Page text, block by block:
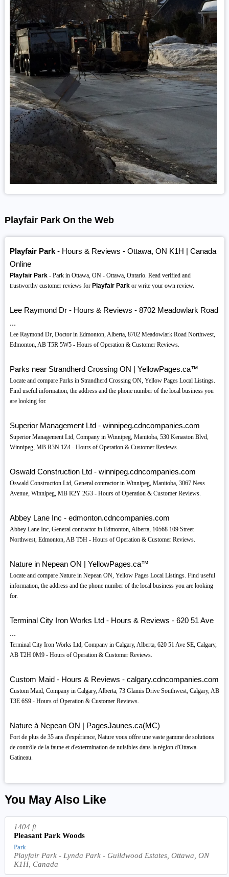
Playfair Park On the Web
Playfair Park- Hours & Reviews - Ottawa, ON K1H | Canada
Online
Playfair Park- Park in Ottawa, ON - Ottawa, Ontario. Read verified and
trustworthy customer reviews for Playfair Parkor write your own review.
Lee Raymond Dr - Hours & Reviews - 8702 Meadowlark Road
...
Lee Raymond Dr, Doctor in Edmonton, Alberta, 8702 Meadowlark Road Northwest,
Edmonton, AB T5R 5W5 - Hours of Operation & Customer Reviews.
Parks near Strandherd Crossing ON | YellowPages.ca™
Locate and compare Parks in Strandherd Crossing ON, Yellow Pages Local Listings.
Find useful information, the address and the phone number of the local business you
are looking for.
Superior Management Ltd - winnipeg.cdncompanies.com
Superior Management Ltd, Company in Winnipeg, Manitoba, 530 Kenaston Blvd,
Winnipeg, MB R3N 1Z4 - Hours of Operation & Customer Reviews.
Oswald Construction Ltd - winnipeg.cdncompanies.com
Oswald Construction Ltd, General contractor in Winnipeg, Manitoba, 3067 Ness
Avenue, Winnipeg, MB R2Y 2G3 - Hours of Operation & Customer Reviews.
Abbey Lane Inc - edmonton.cdncompanies.com
Abbey Lane Inc, General contractor in Edmonton, Alberta, 10568 109 Street
Northwest, Edmonton, AB T5H - Hours of Operation & Customer Reviews.
Nature in Nepean ON | YellowPages.ca™
Locate and compare Nature in Nepean ON, Yellow Pages Local Listings. Find useful
information, the address and the phone number of the local business you are looking
for.
Terminal City Iron Works Ltd - Hours & Reviews - 620 51 Ave
...
Terminal City Iron Works Ltd, Company in Calgary, Alberta, 620 51 Ave SE, Calgary,
AB T2H 0M9 - Hours of Operation & Customer Reviews.
Custom Maid - Hours & Reviews - calgary.cdncompanies.com
Custom Maid, Company in Calgary, Alberta, 73 Glamis Drive Southwest, Calgary, AB
T3E 6S9 - Hours of Operation & Customer Reviews.
Nature à Nepean ON | PagesJaunes.ca(MC)
Fort de plus de 35 ans d'expérience, Nature vous offre une vaste gamme de solutions
de contrôle de la faune et d'extermination de nuisibles dans la région d'Ottawa-
Gatineau.
You May Also Like
1404 ft
Pleasant Park Woods
Park
Playfair Park - Lynda Park - Guildwood Estates, Ottawa, ON
K1H, Canada